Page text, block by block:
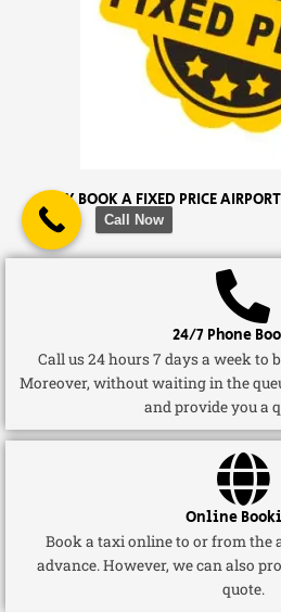
WHY BOOK A FIXED PRICE
24/7 Phone
Call us 24 hours 7 days a week to
Moreover, without waiting in the
and provide you a
Online
Book a taxi online to or from the
advance. However, we can also
quote.
Call Now